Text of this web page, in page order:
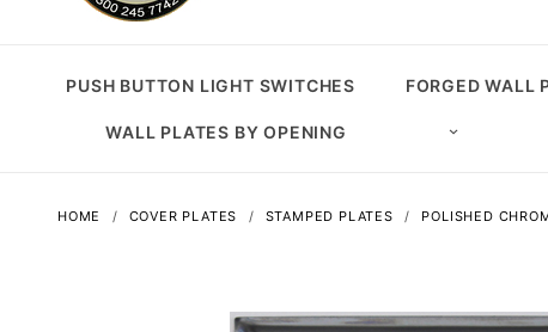
PUSH BUTTON LIGHT SWITCHES FORGED WALL
WALL PLATES BY OPENING
HOME COVER PLATES STAMPED PLATES POLISHED